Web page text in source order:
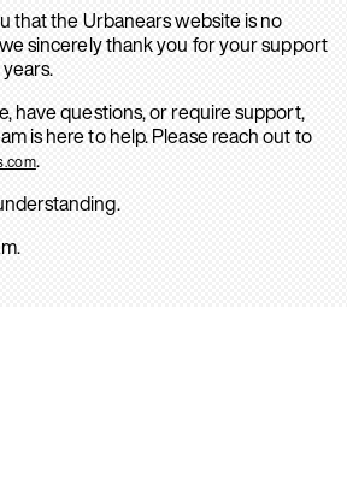
that the Urbanears website is no
sincerely thank you for your support
have questions, or require support,
is here to help. Please reach out to
.